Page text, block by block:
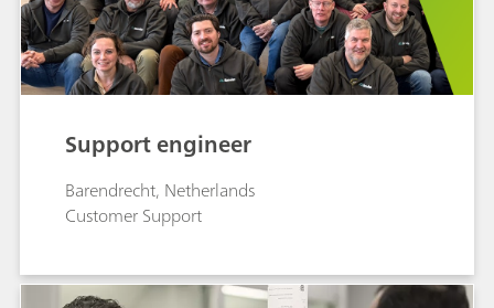
Support engineer
Barendrecht, Netherlands
Customer Support